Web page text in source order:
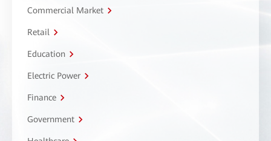
Commercial Market
Retail
Education
Electric Power
Finance
Government